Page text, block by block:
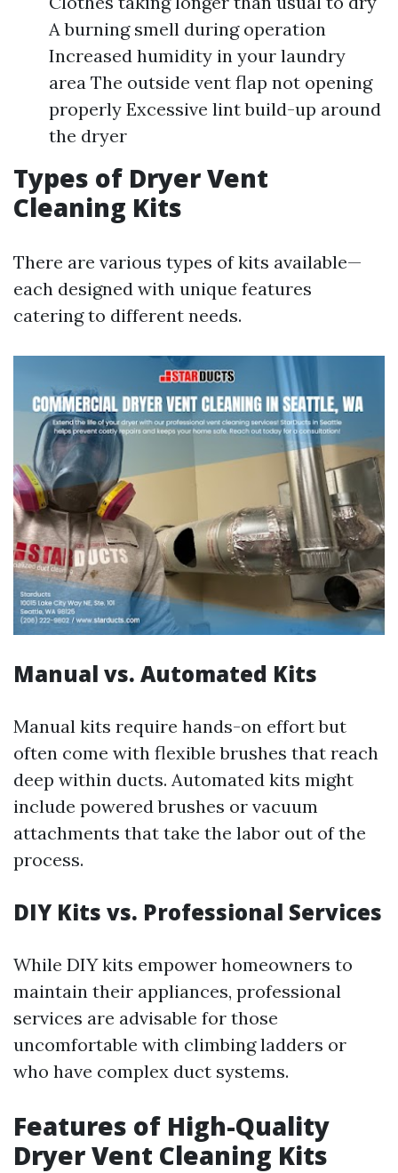
A burning smell during operation
Increased humidity in your laundry
area The outside vent flap not opening
properly Excessive lint build-up around
the dryer
Types of Dryer Vent
Cleaning Kits
There are various types of kits available—
each designed with unique features
catering to different needs.
Manual vs. Automated Kits
Manual kits require hands-on effort but
often come with flexible brushes that reach
deep within ducts. Automated kits might
include powered brushes or vacuum
attachments that take the labor out of the
process.
DIY Kits vs. Professional Services
While DIY kits empower homeowners to
maintain their appliances, professional
services are advisable for those
uncomfortable with climbing ladders or
who have complex duct systems.
Features of High-Quality
Dryer Vent Cleaning Kits